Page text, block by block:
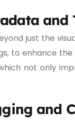
and
just the
to enhance
not only
and